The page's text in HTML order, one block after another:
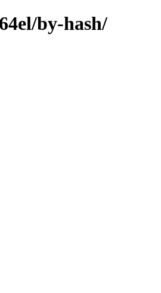
by-hash/